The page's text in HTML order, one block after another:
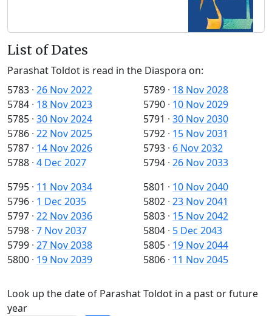
List of Dates
Parashat Toldot is read in the Diaspora on:
5783 · 26 Nov 2022
5784 · 18 Nov 2023
5785 · 30 Nov 2024
5786 · 22 Nov 2025
5787 · 14 Nov 2026
5788 · 4 Dec 2027
5789 · 18 Nov 2028
5790 · 10 Nov 2029
5791 · 30 Nov 2030
5792 · 15 Nov 2031
5793 · 6 Nov 2032
5794 · 26 Nov 2033
5795 · 11 Nov 2034
5796 · 1 Dec 2035
5797 · 22 Nov 2036
5798 · 7 Nov 2037
5799 · 27 Nov 2038
5800 · 19 Nov 2039
5801 · 10 Nov 2040
5802 · 23 Nov 2041
5803 · 15 Nov 2042
5804 · 5 Dec 2043
5805 · 19 Nov 2044
5806 · 11 Nov 2045
Look up the date of Parashat Toldot in a past or future
year